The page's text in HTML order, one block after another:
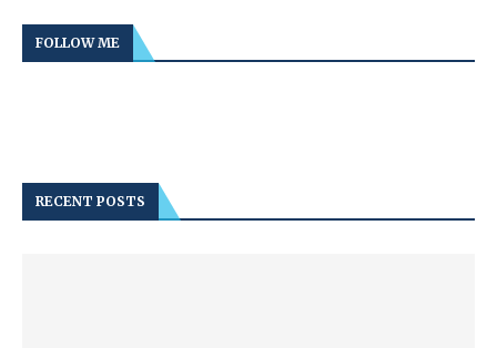
FOLLOW ME
RECENT POSTS